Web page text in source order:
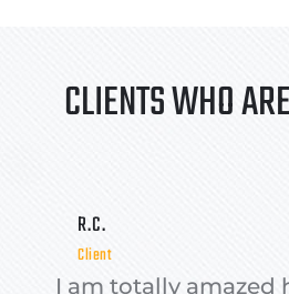
CLIENTS WHO
R.C.
Client
I am totally amazed